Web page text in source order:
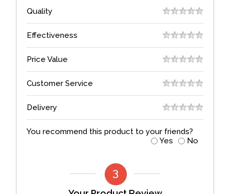
Quality
Effectiveness
Price Value
Customer Service
Delivery
You recommend this product to your friends?
Yes
No